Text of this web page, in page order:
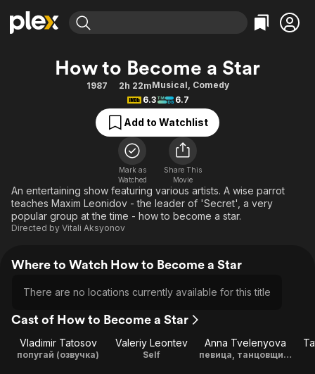
Explore
Movies & TV Shows
Free Movies & TV Shows
Categories
Action
Comedy
Documentary
En Español
Music
Sci-Fi
Western
Explore
Browse Channels
Featured Channels
Property Brothers
The First 48 by A&E
Categories
Bingeworthy
True Crime
Sports
Classics
Comedy
Explore
Kids & Family
How to Become a Star
1987 2h 22mMusical, Comedy
6.3
6.7
Add to Watchlist
Mark as
Watched
Share This
Movie
An entertaining show featuring various artists. A wise parrot
teaches Maxim Leonidov - the leader of 'Secret', a very
popular group at the time - how to become a star.
Directed by Vitali Aksyonov
Where to Watch How to Become a Star
There are no locations currently available for this title
Cast of How to Become a Star
Vladimir Tatosov
попугай (озвучка)
Valeriy Leontev
Self
Anna Tvelenyova
певица, танцовщица, исполняла песню Любови Орловой "Весна"